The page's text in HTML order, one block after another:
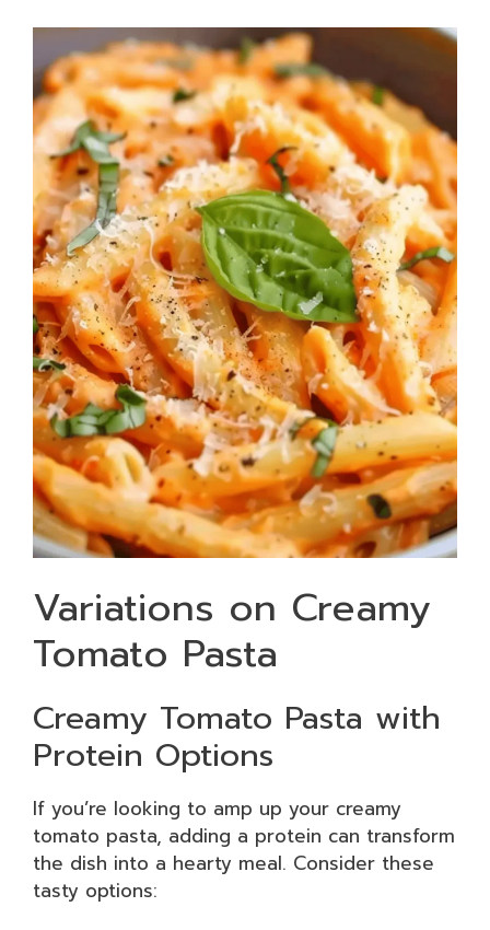
Variations on Creamy
Tomato Pasta
Creamy Tomato Pasta with
Protein Options
If you’re looking to amp up your creamy
tomato pasta, adding a protein can transform
the dish into a hearty meal. Consider these
tasty options: